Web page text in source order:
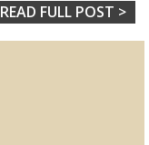
READ FULL POST >